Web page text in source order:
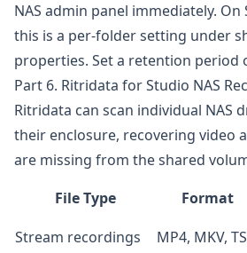
NAS admin panel immediately. On
this is a per-folder setting under
properties. Set a retention period
Part 6. Ritridata for Studio NAS
Ritridata can scan individual NAS
their enclosure, recovering video
are missing from the shared
File Type
Format
Stream recordings
MP4, MKV, TS